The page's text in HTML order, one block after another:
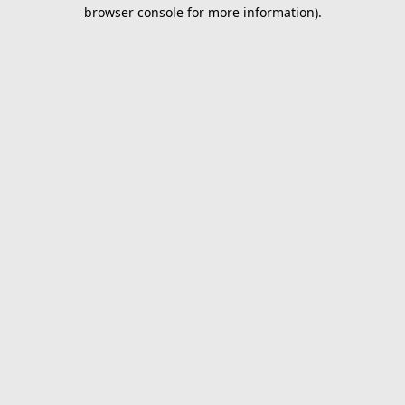
browser console for more information).